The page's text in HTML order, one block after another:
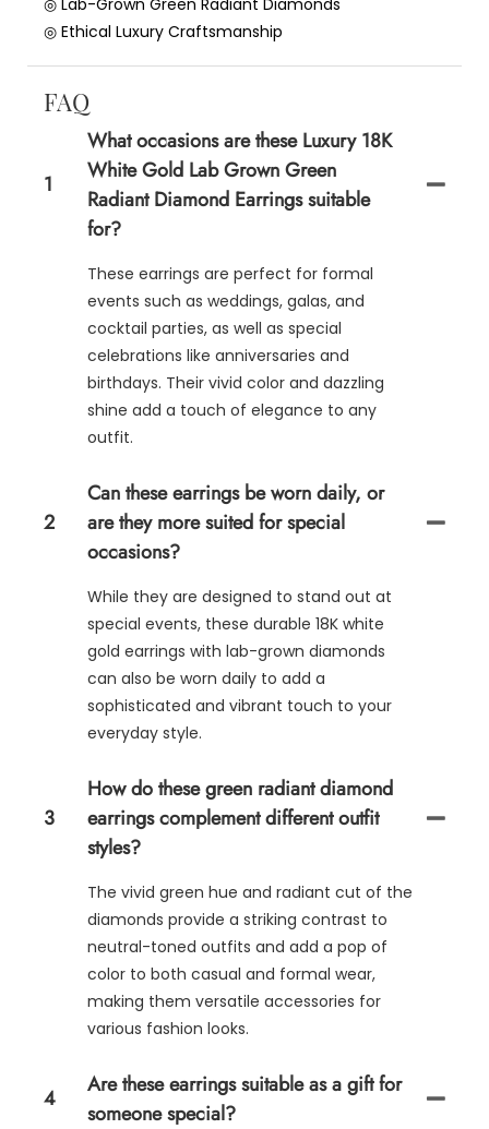
◎ Lab-Grown Green Radiant Diamonds
◎ Ethical Luxury Craftsmanship
FAQ
1
What occasions are these Luxury 18K
White Gold Lab Grown Green
Radiant Diamond Earrings suitable
for?
These earrings are perfect for formal
events such as weddings, galas, and
cocktail parties, as well as special
celebrations like anniversaries and
birthdays. Their vivid color and dazzling
shine add a touch of elegance to any
outfit.
2
Can these earrings be worn daily, or
are they more suited for special
occasions?
While they are designed to stand out at
special events, these durable 18K white
gold earrings with lab-grown diamonds
can also be worn daily to add a
sophisticated and vibrant touch to your
everyday style.
3
How do these green radiant diamond
earrings complement different outfit
styles?
The vivid green hue and radiant cut of the
diamonds provide a striking contrast to
neutral-toned outfits and add a pop of
color to both casual and formal wear,
making them versatile accessories for
various fashion looks.
4
Are these earrings suitable as a gift for
someone special?